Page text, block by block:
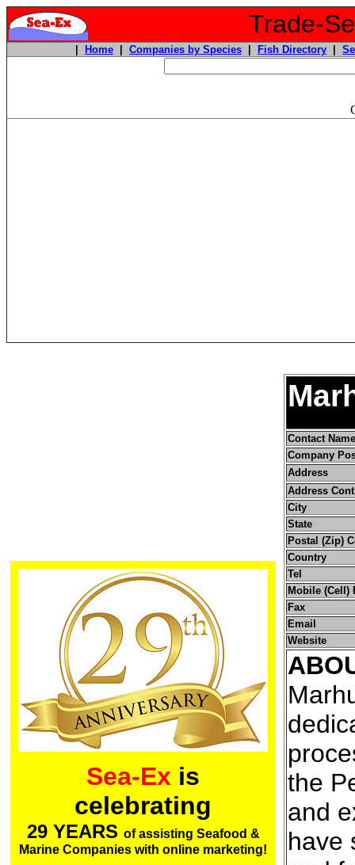
Trade-
Home Companies by Species Fish Directory
Sea-Ex is
celebrating
29 YEARS of assisting Seafood &
Marine Companies with online marketing!
Contact Name
Company
Address
Address
City
State
Postal (Zip)
Country
Tel
Mobile (Cell)
Fax
Email
Website
the
and
have